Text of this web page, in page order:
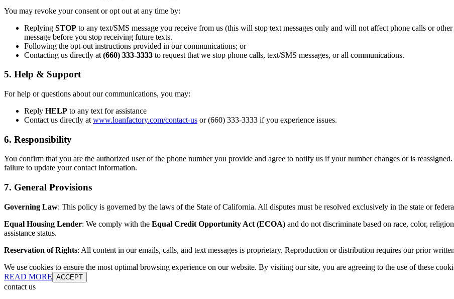
You may revoke your consent or opt out at any time by:
Replying STOP to any text/SMS message you receive from us (this will stop text messages only and will not affect phone calls or
message before you stop receiving future texts.
Following the opt-out instructions provided in our communications; or
Contacting us directly at (660) 333-3333 to request that we stop phone calls, text/SMS messages, or all communications.
5. Help & Support
For help or questions about our communications, you may:
Reply HELP to any text for assistance
Contact us directly at www.loanfactory.com/contact-us or (660) 333-3333 if you experience issues.
6. Responsibility
You confirm that you are the authorized user of the phone number you provide and agree to notify us if your number changes or is
failure to update your contact information.
7. General Provisions
Governing Law: This policy is governed by the laws of the State of California. All disputes must be resolved exclusively in the state or
Equal Housing Lender: We comply with the Equal Credit Opportunity Act (ECOA) and do not discriminate based on race, color,
assistance status.
Reservation of Rights: All content in our emails, calls, and text messages is proprietary. Reproduction or distribution requires our prior
We use cookies to ensure the most optimal browsing experience on our website. By visiting our site, you are agreeing to the use of these
READ MORE ACCEPT
contact us